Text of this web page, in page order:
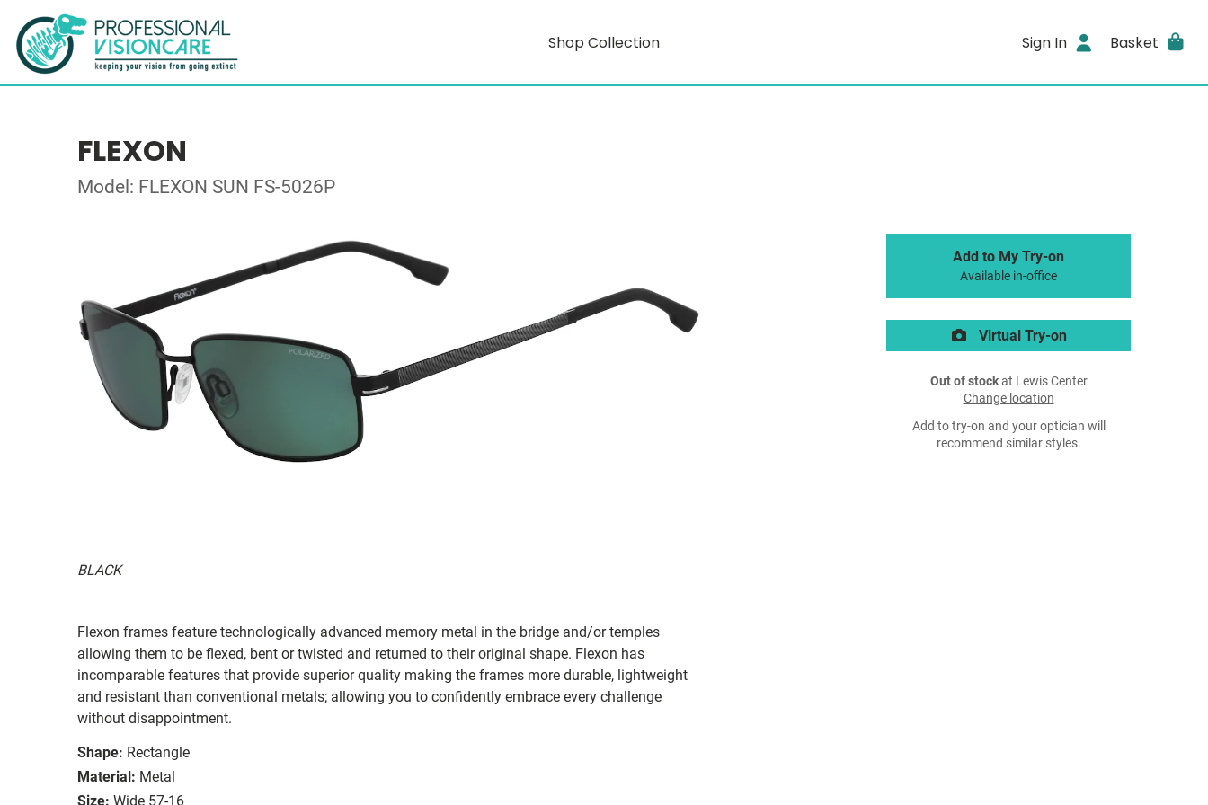
Shop Collection Sign In Basket
FLEXON
Model: FLEXON SUN FS-5026P
BLACK
Flexon frames feature technologically advanced memory metal in the bridge and/or temples
allowing them to be flexed, bent or twisted and returned to their original shape. Flexon has
incomparable features that provide superior quality making the frames more durable, lightweight
and resistant than conventional metals; allowing you to confidently embrace every challenge
without disappointment.
Shape: Rectangle
Material: Metal
Size: Wide 57-16
Add to My Try-on
Available in-office
Virtual Try-on
Out of stockat Lewis Center
Change location
Add to try-on and your optician will
recommend similar styles.